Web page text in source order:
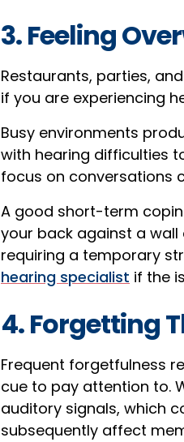
3. Feeling
Restaurants, parties,
if you are experiencing
Busy environments
with hearing difficulties
focus on conversations
A good short-term
your back against a wall
requiring a temporary
hearing specialist if the
4. Forgetting
Frequent forgetfulness
cue to pay attention to.
auditory signals, which
subsequently affect